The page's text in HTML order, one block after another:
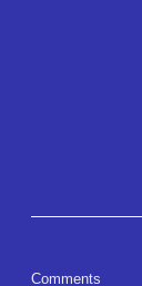
Comments